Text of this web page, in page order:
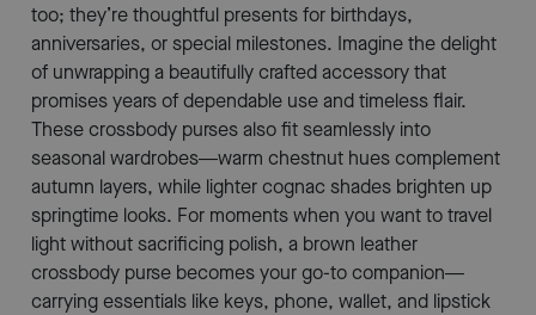
too; they’re thoughtful presents for birthdays,
anniversaries, or special milestones. Imagine the delight
of unwrapping a beautifully crafted accessory that
promises years of dependable use and timeless flair.
These crossbody purses also fit seamlessly into
seasonal wardrobes—warm chestnut hues complement
autumn layers, while lighter cognac shades brighten up
springtime looks. For moments when you want to travel
light without sacrificing polish, a brown leather
crossbody purse becomes your go-to companion—
carrying essentials like keys, phone, wallet, and lipstick